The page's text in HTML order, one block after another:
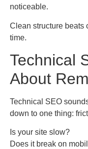
noticeable.
Clean structure beats
time.
Technical
About
Technical SEO
down to one thing:
Is your site slow?
Does it break on